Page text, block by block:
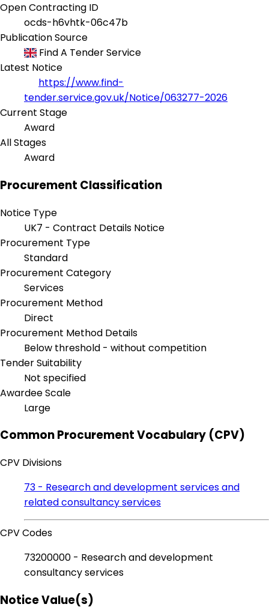
Open Contracting ID
ocds-h6vhtk-06c47b
Publication Source
Find A Tender Service
Latest Notice
https://www.find-
tender.service.gov.uk/Notice/063277-2026
Current Stage
Award
All Stages
Award
Procurement Classification
Notice Type
UK7 - Contract Details Notice
Procurement Type
Standard
Procurement Category
Services
Procurement Method
Direct
Procurement Method Details
Below threshold - without competition
Tender Suitability
Not specified
Awardee Scale
Large
Common Procurement Vocabulary (CPV)
CPV Divisions
73 - Research and development services and
related consultancy services
CPV Codes
73200000 - Research and development
consultancy services
Notice Value(s)